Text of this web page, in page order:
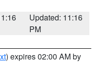
Updated: 11:16
PM
) expires 02:00 AM by